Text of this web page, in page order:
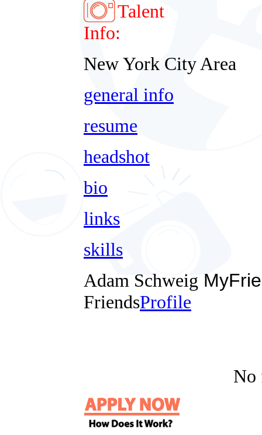
Talent
Info:
New York City Area
general info
resume
headshot
bio
links
skills
Adam Schweig
FriendsProfile
No